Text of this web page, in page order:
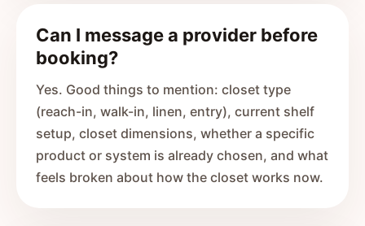
Can I message a provider before
booking?
Yes. Good things to mention: closet type
(reach-in, walk-in, linen, entry), current shelf
setup, closet dimensions, whether a specific
product or system is already chosen, and what
feels broken about how the closet works now.